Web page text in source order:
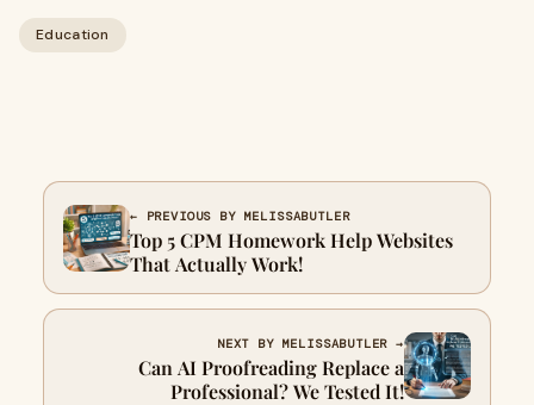
Education
← PREVIOUS BY MELISSABUTLER
Top 5 CPM Homework Help Websites
That Actually Work!
NEXT BY MELISSABUTLER →
Can AI Proofreading Replace a
Professional? We Tested It!